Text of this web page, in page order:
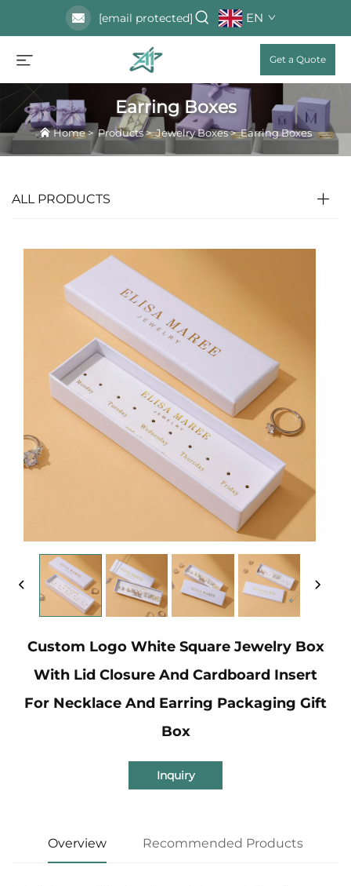
[email protected] EN
Get a Quote
Earring Boxes
Home>Products>Jewelry Boxes>Earring Boxes
ALL PRODUCTS
Custom Logo White Square Jewelry Box
With Lid Closure And Cardboard Insert
For Necklace And Earring Packaging Gift
Box
Inquiry
Overview Recommended Products